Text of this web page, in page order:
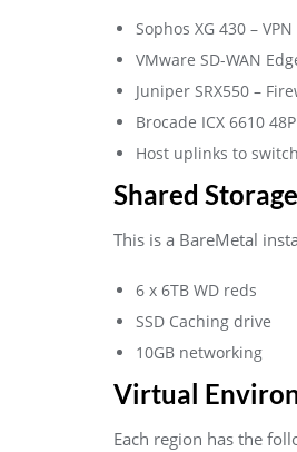
Sophos XG 430 –
VMware SD-WAN
Juniper SRX550 –
Brocade ICX 6610
Host uplinks to
Shared Storage
This is a BareMetal
6 x 6TB WD reds
SSD Caching drive
10GB networking
Virtual
Each region has the